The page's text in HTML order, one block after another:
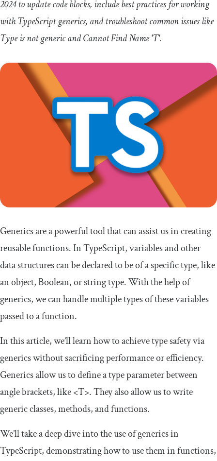
2024 to update code blocks, include best practices for working
with TypeScript generics, and troubleshoot common issues like
Typeisnot genericandCannotFindName'T'.
Generics are a powerful tool that can assist us in creating
reusable functions. In TypeScript, variables and other
data structures can be declared to be of a specific type, like
an object, Boolean, or string type. With the help of
generics, we can handle multiple types of these variables
passed to a function.
In this article, we’ll learn how to achieve type safety via
generics without sacrificing performance or efficiency.
Generics allow us to define a type parameter between
angle brackets, like<T>. They also allow us to write
generic classes, methods, and functions.
We’ll take a deep dive into the use of generics in
TypeScript, demonstrating how to use them in functions,